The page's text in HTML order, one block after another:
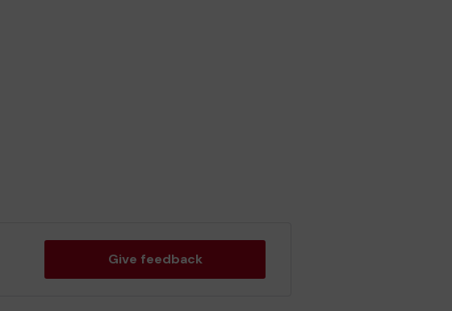
Give feedback